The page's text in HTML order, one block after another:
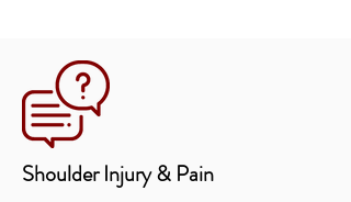
Shoulder Injury & Pain